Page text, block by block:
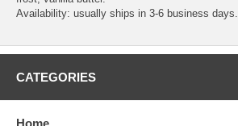
Availability: usually ships in 3-6 business days.
CATEGORIES